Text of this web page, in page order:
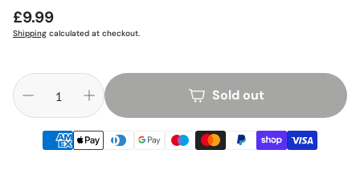
Regular
price
£9.99
Shipping calculated at checkout.
Sold out